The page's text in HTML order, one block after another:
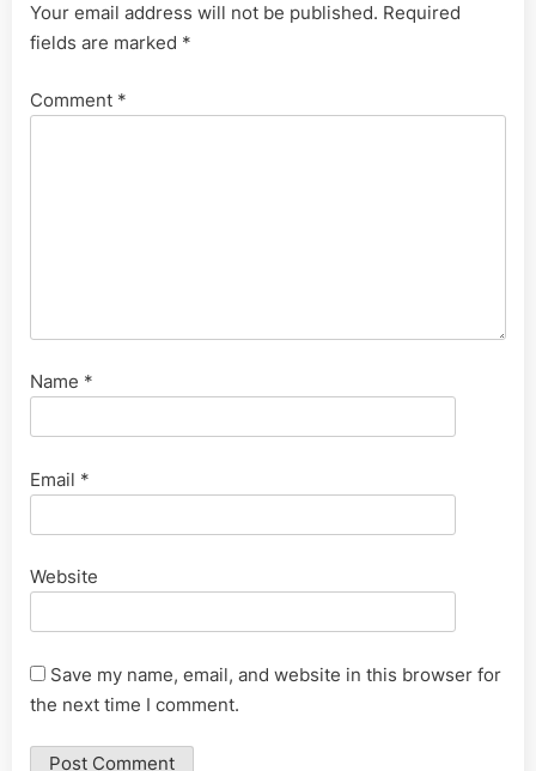
Your email address will not be published. Required
fields are marked *
Comment *
Name *
Email *
Website
Save my name, email, and website in this browser for
the next time I comment.